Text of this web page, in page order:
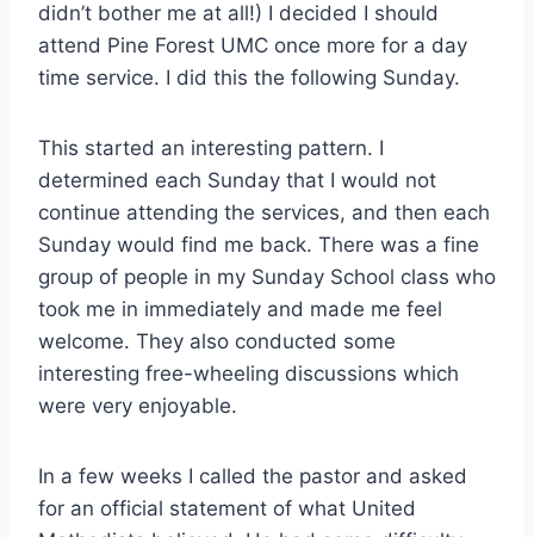
didn’t bother me at all!) I decided I should
attend Pine Forest UMC once more for a day
time service. I did this the following Sunday.
This started an interesting pattern. I
determined each Sunday that I would not
continue attending the services, and then each
Sunday would find me back. There was a fine
group of people in my Sunday School class who
took me in immediately and made me feel
welcome. They also conducted some
interesting free-wheeling discussions which
were very enjoyable.
In a few weeks I called the pastor and asked
for an official statement of what United